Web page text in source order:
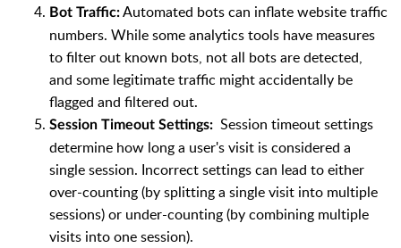
Bot Traffic:Automated bots can inflate website traffic
numbers. While some analytics tools have measures
to filter out known bots, not all bots are detected,
and some legitimate traffic might accidentally be
flagged and filtered out.
Session Timeout Settings: Session timeout settings
determine how long a user's visit is considered a
single session. Incorrect settings can lead to either
over-counting (by splitting a single visit into multiple
sessions) or under-counting (by combining multiple
visits into one session).